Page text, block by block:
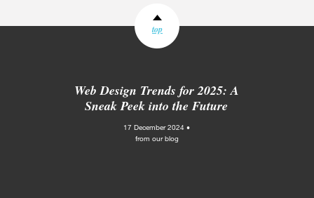
top
Web Design Trends for 2025: A
Sneak Peek into the Future
17 December 2024 •
from our blog